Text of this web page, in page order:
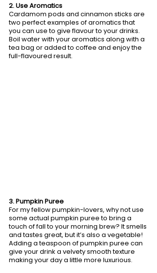
2. Use Aromatics
Cardamom pods and cinnamon sticks are
two perfect examples of aromatics that
you can use to give flavour to your drinks.
Boil water with your aromatics along with a
tea bag or added to coffee and enjoy the
full-flavoured result.
3. Pumpkin Puree
For my fellow pumpkin-lovers, why not use
some actual pumpkin puree to bring a
touch of fall to your morning brew? It smells
and tastes great, but it’s also a vegetable!
Adding a teaspoon of pumpkin puree can
give your drink a velvety smooth texture
making your day a little more luxurious.